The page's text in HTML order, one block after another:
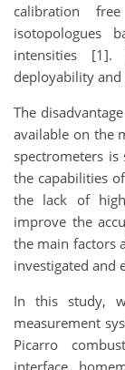
calibration
isotopologues
intensities [1].
deployability
The
available on the
spectrometers
the capabilities
the lack of
improve the
the main factors
investigated and
In this study,
measurement
Picarro